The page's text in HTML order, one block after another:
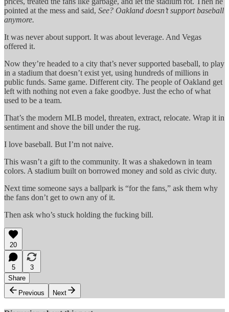
pointed at the mess and said, See? Oakland doesn’t support baseball
anymore.
It was never about support. It was about leverage. And Vegas
offered it.
Now they’re headed to a city that’s never supported baseball, to play
in a stadium that doesn’t exist yet, using hundreds of millions in
public funds. Same game. Different city. The people of Oakland get
left with nothing not even a fake goodbye. Just the echo of what
used to be a team.
That’s the modern MLB model, threaten, extract, relocate. Wrap it in
sentiment and shove the bill under the rug.
I love baseball. But I’m not naive.
This wasn’t a gift to the community. It was a shakedown in team
colors. A stadium built on borrowed money and sold as civic duty.
Next time someone says a ballpark is “for the fans,” ask them why
the fans don’t get to own any of it.
Then ask who’s stuck holding the fucking bill.
20
5
3
Share
Previous
Next